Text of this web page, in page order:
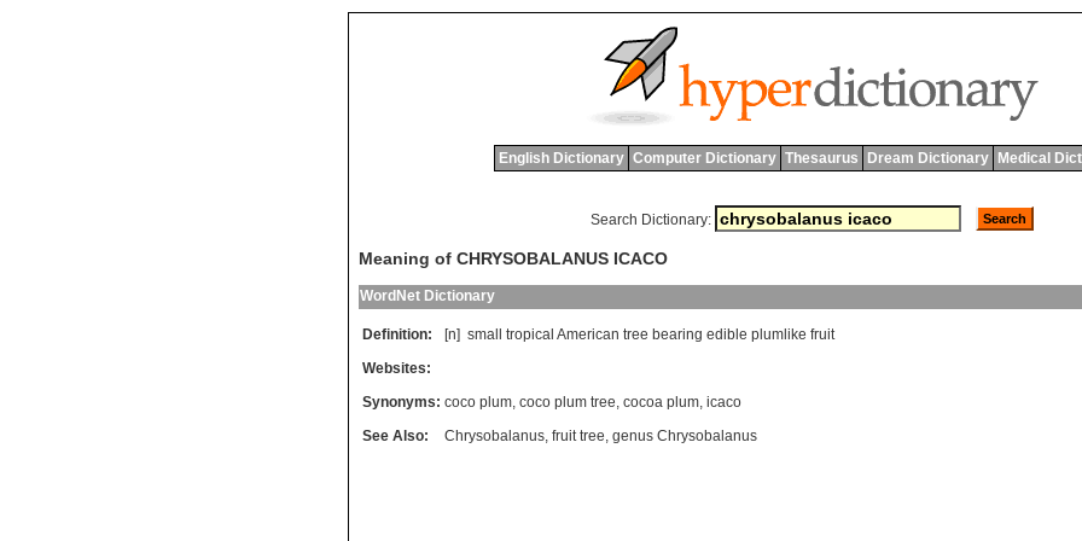
English Dictionary Computer Dictionary Thesaurus Dream Dictionary Medical
Search Dictionary:
Meaning of CHRYSOBALANUS ICACO
WordNet Dictionary
Definition: [n] small tropical American tree bearing edible plumlike fruit
Websites:
Synonyms: coco plum, coco plum tree, cocoa plum, icaco
See Also:
Chrysobalanus, fruit tree, genus Chrysobalanus